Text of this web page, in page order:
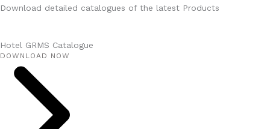
Download detailed catalogues of the latest Products
Hotel GRMS Catalogue
DOWNLOAD NOW